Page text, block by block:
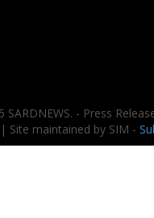
- Press
Site maintained by SIM -